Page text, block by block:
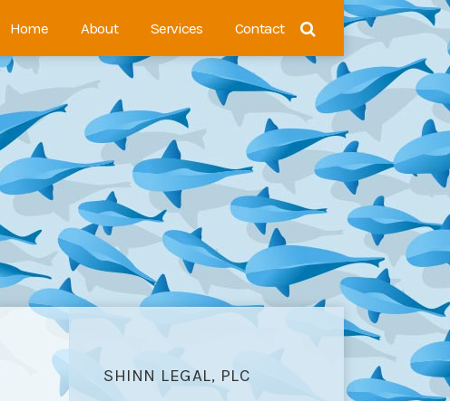
Home About Services Contact
SHINN LEGAL, PLC